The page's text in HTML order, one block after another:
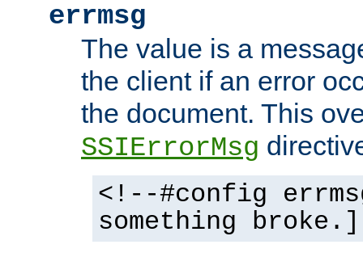
errmsg
The value is a
the client if an error
the document. This
SSIErrorMsg
<!--#config
something